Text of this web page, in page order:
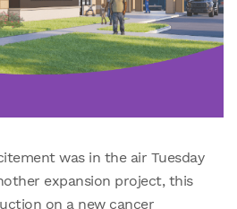
was in the air Tuesday
expansion project, this
on a new cancer